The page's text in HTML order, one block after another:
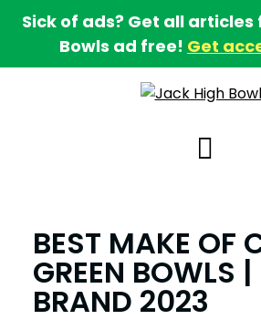
Sick of ads? Get all
Bowls ad free! Get
BEST MAKE OF
GREEN BOWLS |
BRAND 2023